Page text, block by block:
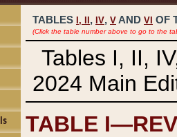
TABLES I, , IV, V AND VI OF
(Click the table number above to go to the
Tables I, II,
2024 Main
TABLE